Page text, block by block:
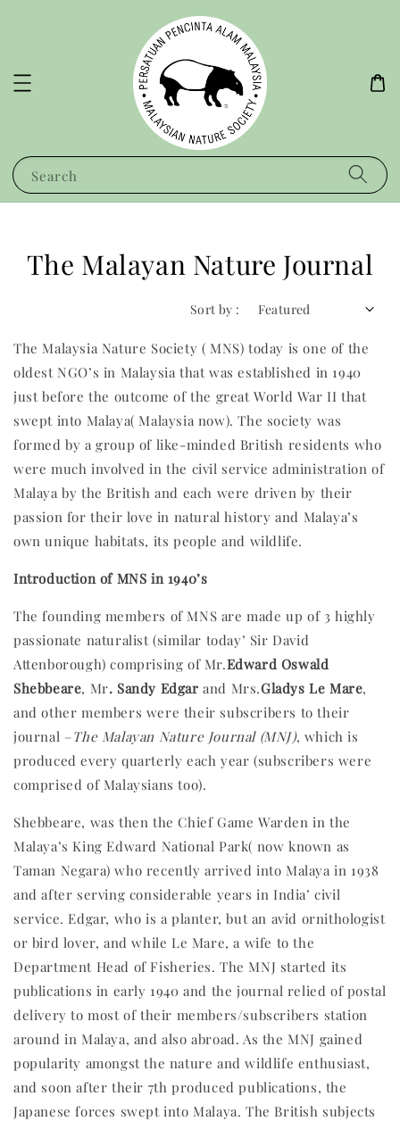
Search
The Malayan Nature Journal
Sort by :
The Malaysia Nature Society ( MNS) today is one of the
oldest NGO’s in Malaysia that was established in 1940
just before the outcome of the great World War II that
swept into Malaya( Malaysia now). The society was
formed by a group of like-minded British residents who
were much involved in the civil service administration of
Malaya by the British and each were driven by their
passion for their love in natural history and Malaya’s
own unique habitats, its people and wildlife.
Introduction of MNS in 1940’s
The founding members of MNS are made up of 3 highly
passionate naturalist (similar today’ Sir David
Attenborough) comprising of Mr.Edward Oswald
Shebbeare, Mr. Sandy Edgar and Mrs.Gladys Le Mare,
and other members were their subscribers to their
journal –The Malayan Nature Journal (MNJ), which is
produced every quarterly each year (subscribers were
comprised of Malaysians too).
Shebbeare, was then the Chief Game Warden in the
Malaya’s King Edward National Park( now known as
Taman Negara) who recently arrived into Malaya in 1938
and after serving considerable years in India’ civil
service. Edgar, who is a planter, but an avid ornithologist
or bird lover, and while Le Mare, a wife to the
Department Head of Fisheries. The MNJ started its
publications in early 1940 and the journal relied of postal
delivery to most of their members/subscribers station
around in Malaya, and also abroad. As the MNJ gained
popularity amongst the nature and wildlife enthusiast,
and soon after their 7th produced publications, the
Japanese forces swept into Malaya. The British subjects